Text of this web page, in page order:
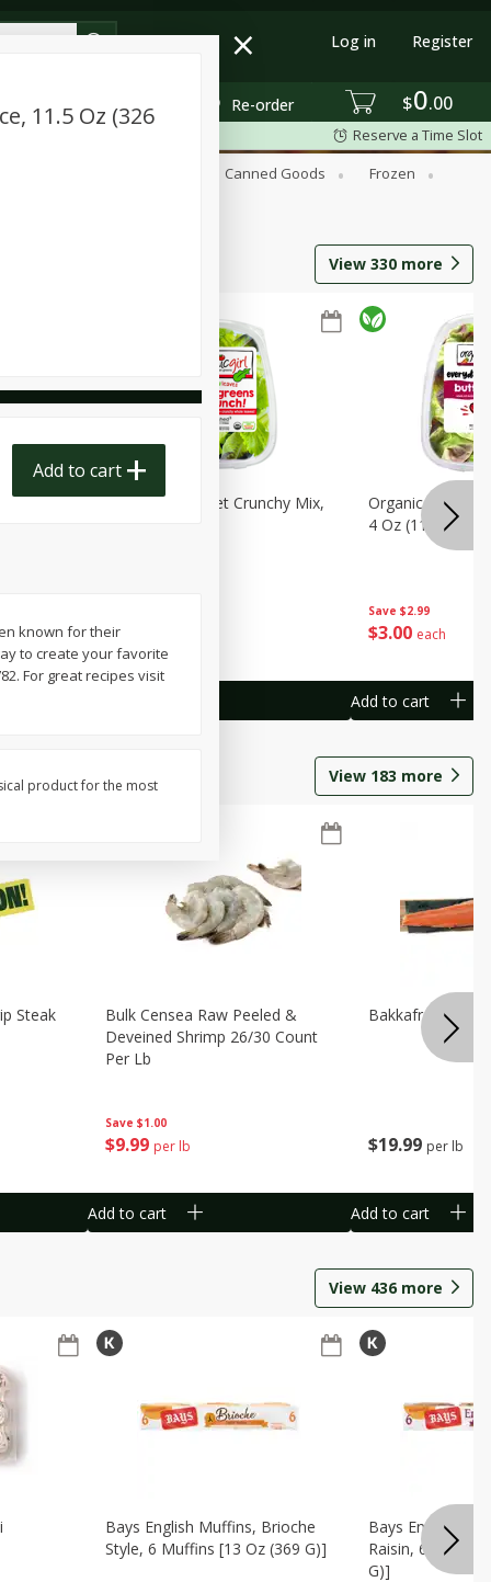
$0 00
Re-order
Log in Register
Reserve a Time Slot
Canned Goods
Frozen
View 330 more
$3
Organicgirl Sweet Crunchy Mix,
Save $2.99
$3 00 each
Organicgirl
4 Oz (113 G)
Add to cart
View 183 more
Steak
Save $1.00
$9 99 per lb
Bulk Censea Raw Peeled &
Deveined Shrimp 26/30 Count
Per Lb
Add to cart
$19 99 per lb
Bakkafrost
Add to cart
View 436 more
Bays English Muffins, Brioche
Style, 6 Muffins [13 Oz (369 G)]
Bays English
Raisin, 6 Muffins
G)]
11.5 Oz (326
Add to cart
known for their
to create your favorite
For great recipes visit
product for the most